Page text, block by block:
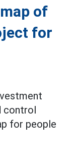
of
for
control
for people